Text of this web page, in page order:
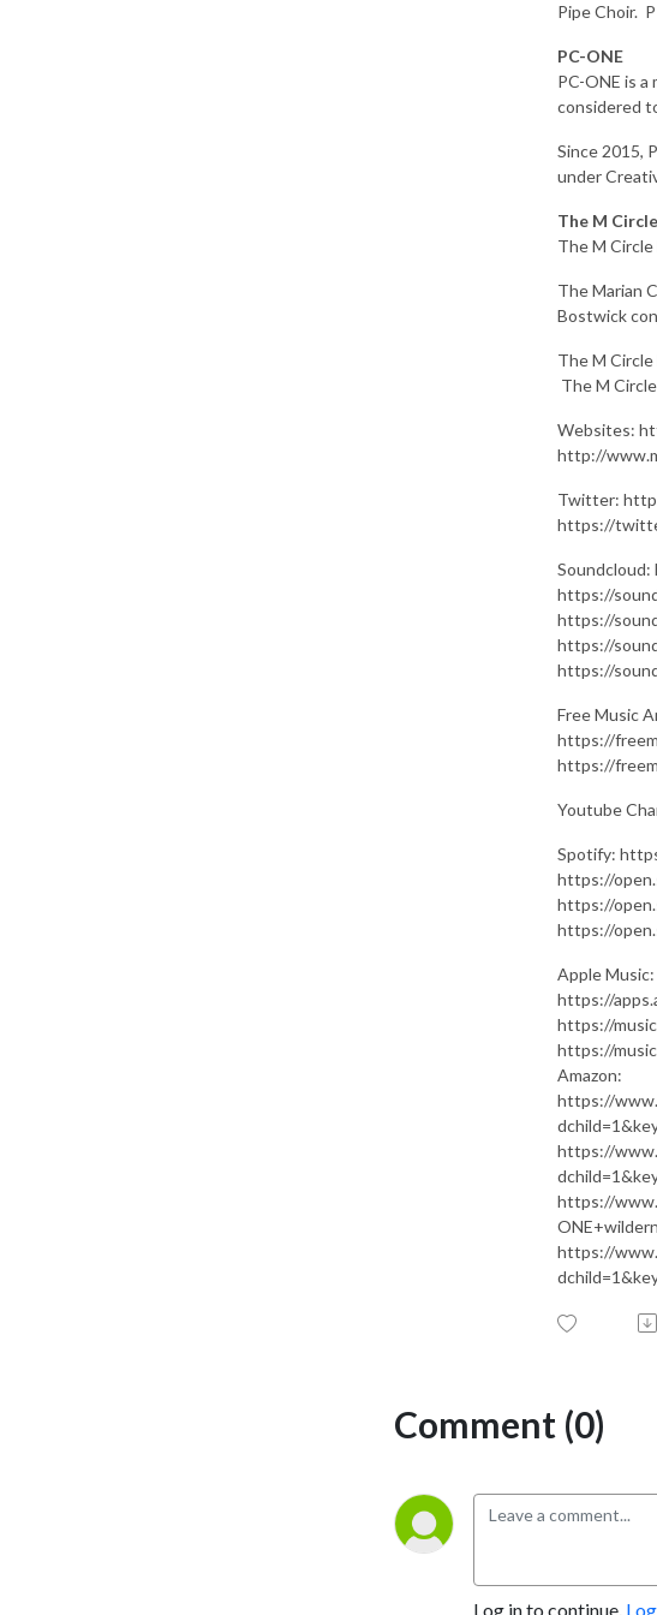
Pipe Choir.
PC-ONE
PC-ONE is
considered
Since 2015,
under
The M
The M
The Marian
Bostwick
The M
The M
Websites:
http://
Twitter:
https://
https://
https://
https://
https://
Free Music
https://
https://
Youtube
Spotify:
https://
https://
https://
Apple Music:
https://
https://
https://
Amazon:
https://
https://
https://
https://
Comment (0)
Log in to continue.